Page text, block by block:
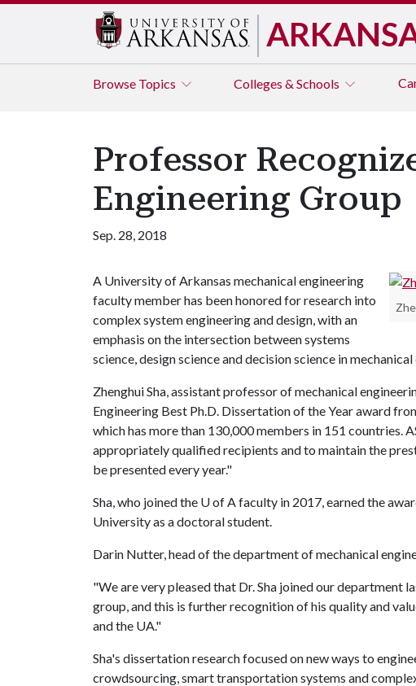
Browse Topics Colleges & Schools
Professor
Engineering Group
Sep. 28, 2018
A University of Arkansas mechanical engineering
faculty member has been honored for research into
complex system engineering and design, with an
emphasis on the intersection between systems
science, design science and decision science in
Zhenghui Sha, assistant professor of mechanical
Engineering Best Ph.D. Dissertation of the Year award
which has more than 130,000 members in 151 countries.
appropriately qualified recipients and to maintain the
be presented every year."
Sha, who joined the U of Afaculty in 2017, earned the
University as a doctoral student.
Darin Nutter, head of the department of mechanical
"We are very pleased that Dr. Sha joined our department
group, and this is further recognition of his quality and
and the UA."
Sha's dissertation research focused on new ways to
crowdsourcing, smart transportation systems and